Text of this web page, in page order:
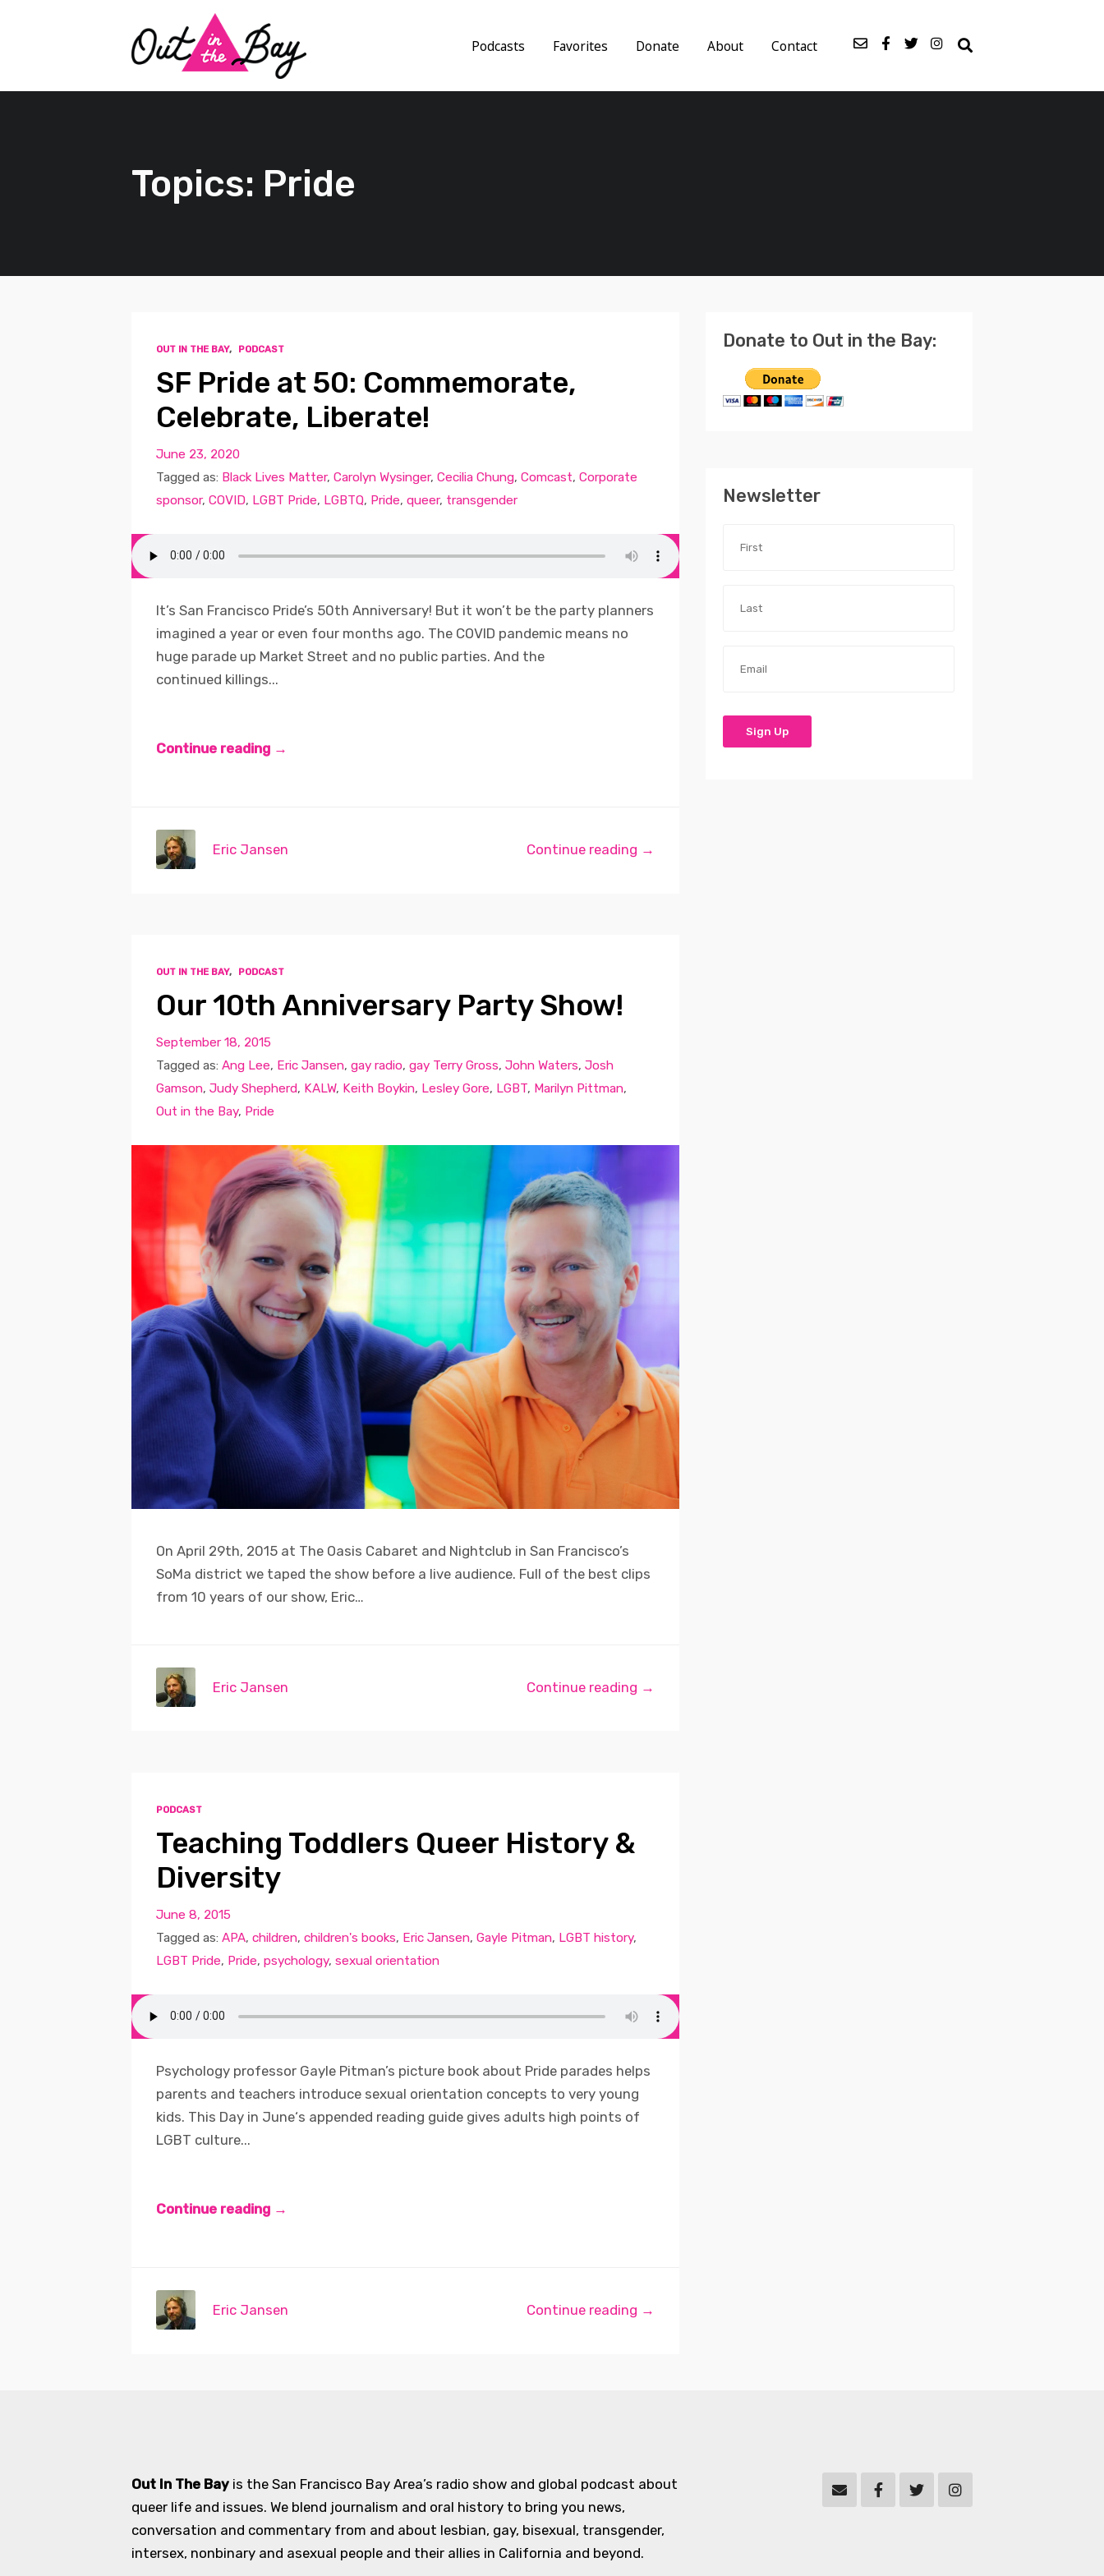
Podcasts Favorites Donate About Contact
Topics: Pride
OUT IN THE BAY, PODCAST
SF Pride at 50: Commemorate,
Celebrate, Liberate!
June 23, 2020
Tagged as: Black Lives Matter, Carolyn Wysinger, Cecilia Chung, Comcast, Corporate
sponsor, COVID, LGBT Pride, LGBTQ, Pride, queer, transgender
It’s San Francisco Pride’s 50th Anniversary! But it won’t be the party planners
imagined a year or even four months ago. The COVID pandemic means no
huge parade up Market Street and no public parties. And the
continued killings...
Continue reading →
Continue reading →
Eric Jansen
OUT IN THE BAY, PODCAST
Our 10th Anniversary Party Show!
September 18, 2015
Tagged as: Ang Lee, Eric Jansen, gay radio, gay Terry Gross, John Waters, Josh
Gamson, Judy Shepherd, KALW, Keith Boykin, Lesley Gore, LGBT, Marilyn Pittman,
Out in the Bay, Pride
On April 29th, 2015 at The Oasis Cabaret and Nightclub in San Francisco’s
SoMa district we taped the show before a live audience. Full of the best clips
from 10 years of our show, Eric…
Continue reading →
Eric Jansen
PODCAST
Teaching Toddlers Queer History &
Diversity
June 8, 2015
Tagged as: APA, children, children's books, Eric Jansen, Gayle Pitman, LGBT history,
LGBT Pride, Pride, psychology, sexual orientation
Psychology professor Gayle Pitman’s picture book about Pride parades helps
parents and teachers introduce sexual orientation concepts to very young
kids. This Day in June‘s appended reading guide gives adults high points of
LGBT culture...
Continue reading →
Continue reading →
Eric Jansen
Donate to Out in the Bay:
Newsletter
Out In The Bay is the San Francisco Bay Area’s radio show and global podcast about
queer life and issues. We blend journalism and oral history to bring you news,
conversation and commentary from and about lesbian, gay, bisexual, transgender,
intersex, nonbinary and asexual people and their allies in California and beyond.